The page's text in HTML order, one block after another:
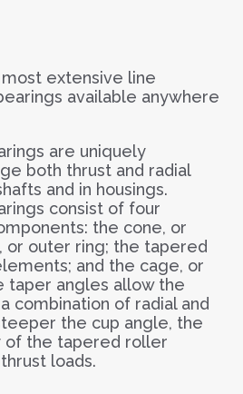
extensive line
available anywhere
are uniquely
both thrust and radial
and in housings.
consist of four
the cone, or
or outer ring; the tapered
and the cage, or
taper angles allow the
combination of radial and
the cup angle, the
the tapered roller
loads.